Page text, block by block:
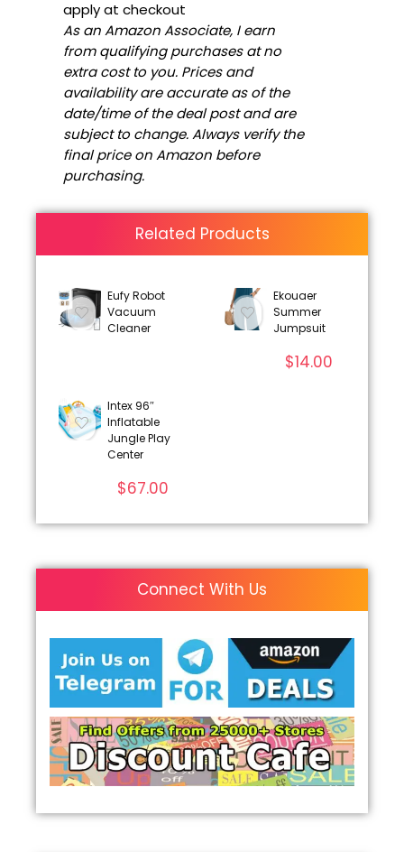
apply at checkout
As an Amazon Associate, I earn
from qualifying purchases at no
extra cost to you. Prices and
availability are accurate as of the
date/time of the deal post and are
subject to change. Always verify the
final price on Amazon before
purchasing.
Related Products
Eufy Robot
Vacuum
Cleaner
Ekouaer
Summer
Jumpsuit
$14.00
Intex 96″
Inflatable
Jungle Play
Center
$67.00
Connect With Us